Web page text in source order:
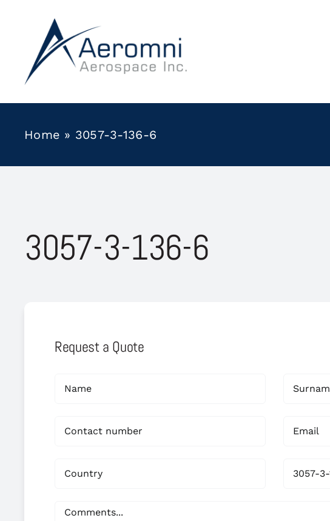
content
Home » 3057-3-136-6
3057-3-136-6
Request a Quote